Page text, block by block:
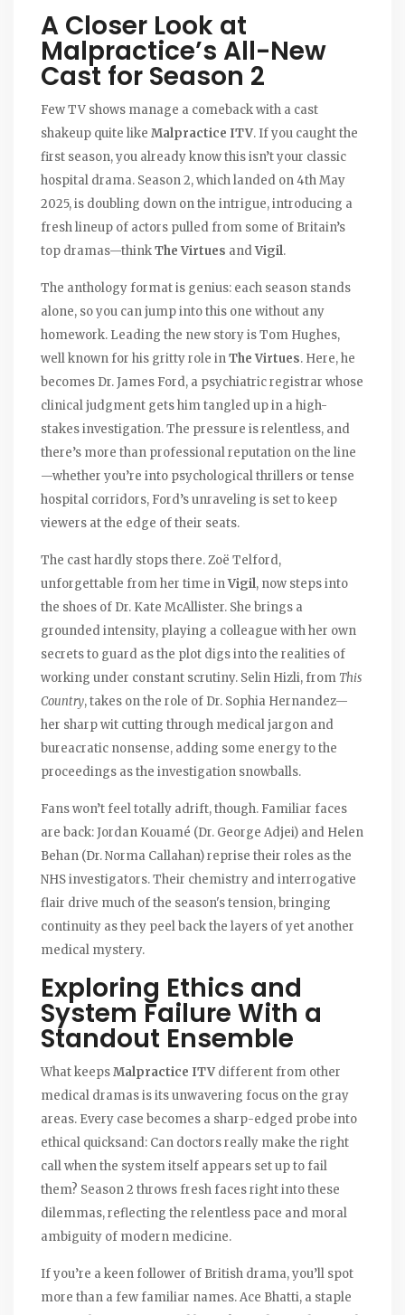
A Closer Look at
Malpractice’s All-New
Cast for Season 2
Few TV shows manage a comeback with a cast
shakeup quite like Malpractice ITV. If you caught the
first season, you already know this isn’t your classic
hospital drama. Season 2, which landed on 4th May
2025, is doubling down on the intrigue, introducing a
fresh lineup of actors pulled from some of Britain’s
top dramas—thinkThe Virtues andVigil.
The anthology format is genius: each season stands
alone, so you can jump into this one without any
homework. Leading the new story is Tom Hughes,
well known for his gritty role inThe Virtues. Here, he
becomes Dr. James Ford, a psychiatric registrar whose
clinical judgment gets him tangled up in a high-
stakes investigation. The pressure is relentless, and
there’s more than professional reputation on the line
—whether you’re into psychological thrillers or tense
hospital corridors, Ford’s unraveling is set to keep
viewers at the edge of their seats.
The cast hardly stops there. Zoë Telford,
unforgettable from her time inVigil, now steps into
the shoes of Dr. Kate McAllister. She brings a
grounded intensity, playing a colleague with her own
secrets to guard as the plot digs into the realities of
working under constant scrutiny. Selin Hizli, from This
Country, takes on the role of Dr. Sophia Hernandez—
her sharp wit cutting through medical jargon and
bureacratic nonsense, adding some energy to the
proceedings as the investigation snowballs.
Fans won’t feel totally adrift, though. Familiar faces
are back: Jordan Kouamé (Dr. George Adjei) and Helen
Behan (Dr. Norma Callahan) reprise their roles as the
NHS investigators. Their chemistry and interrogative
flair drive much of the season's tension, bringing
continuity as they peel back the layers of yet another
medical mystery.
Exploring Ethics and
System Failure With a
Standout Ensemble
What keepsMalpractice ITVdifferent from other
medical dramas is its unwavering focus on the gray
areas. Every case becomes a sharp-edged probe into
ethical quicksand: Can doctors really make the right
call when the system itself appears set up to fail
them? Season 2 throws fresh faces right into these
dilemmas, reflecting the relentless pace and moral
ambiguity of modern medicine.
If you’re a keen follower of British drama, you’ll spot
more than a few familiar names. Ace Bhatti, a staple